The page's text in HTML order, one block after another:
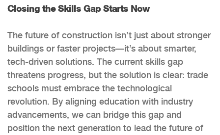
Closing the Skills Gap Starts Now
The future of construction isn’t just about stronger
buildings or faster projects—it’s about smarter,
tech-driven solutions. The current skills gap
threatens progress, but the solution is clear: trade
schools must embrace the technological
revolution. By aligning education with industry
advancements, we can bridge this gap and
position the next generation to lead the future of